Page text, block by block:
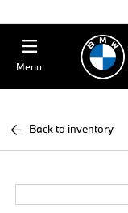
Menu
Back to inventory